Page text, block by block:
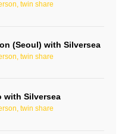
twin share
(Seoul) with Silversea
twin share
with Silversea
twin share